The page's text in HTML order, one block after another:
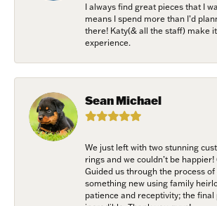
I always find great pieces that I
means I spend more than I’d
there! Katy(& all the staff) make
experience.
Sean Michael
We just left with two stunning
rings and we couldn’t be
Guided us through the process
something new using family
patience and receptivity; the